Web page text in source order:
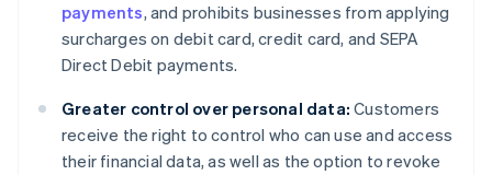
payments, and prohibits businesses from applying
surcharges on debit card, credit card, and SEPA
Direct Debit payments.
Greater control over personal data: Customers
receive the right to control who can use and access
their financial data, as well as the option to revoke